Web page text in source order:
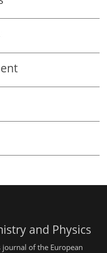
and Physics
journal of the European